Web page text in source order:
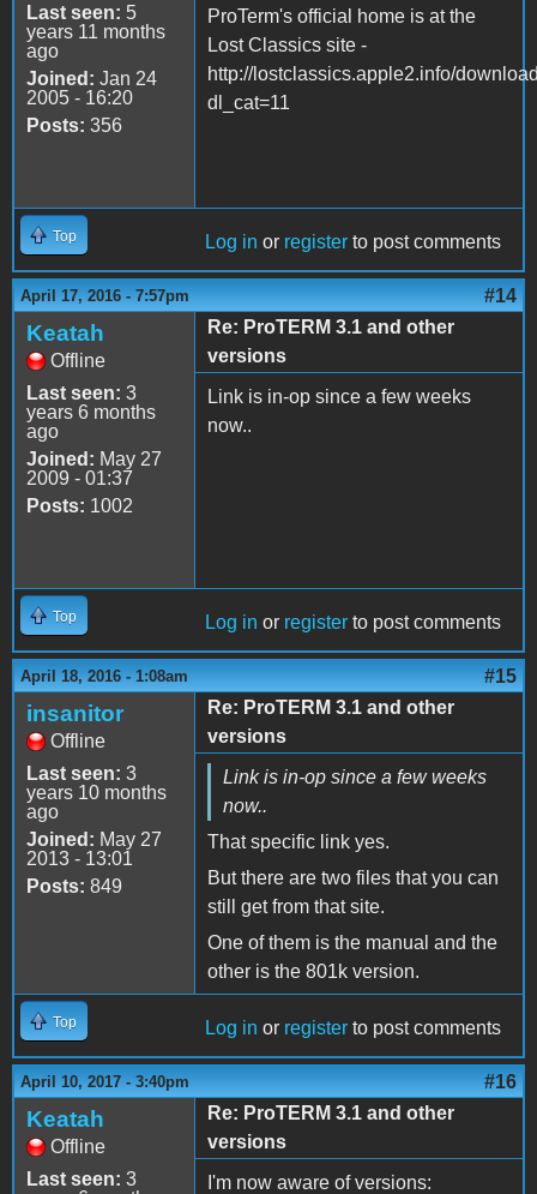
Last seen: 5
years 11 months
ago
Joined: Jan 24
2005 - 16:20
Posts: 356
ProTerm's official home is at the
Lost Classics site -
http://lostclassics.apple2.info/
dl_cat=11
Top Log in or register to post comments
April 17, 2016 - 7:57pm #14
Keatah
Offline
Last seen: 3
years 6 months
ago
Joined: May 27
2009 - 01:37
Posts: 1002
Re: ProTERM 3.1 and other
versions
Link is in-op since a few weeks
now..
Top Log in or register to post comments
April 18, 2016 - 1:08am #15
insanitor
Offline
Last seen: 3
years 10 months
ago
Joined: May 27
2013 - 13:01
Posts: 849
Re: ProTERM 3.1 and other
versions
Link is in-op since a few weeks
now..
That specific link yes.
But there are two files that you can
still get from that site.
One of them is the manual and the
other is the 801k version.
Top Log in or register to post comments
April 10, 2017 - 3:40pm #16
Keatah
Offline
Last seen: 3
Re: ProTERM 3.1 and other
versions
I'm now aware of versions: